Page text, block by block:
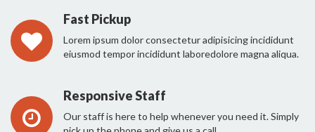
Fast Pickup
Lorem ipsum dolor consectetur adipisicing incididunt
eiusmod tempor incididunt laboredolore magna aliqua.
Responsive Staff
Our staff is here to help whenever you need it. Simply